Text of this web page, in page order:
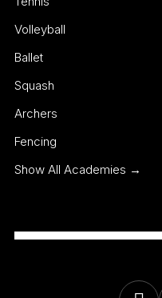
Volleyball
Ballet
Squash
Archers
Fencing
Show All Academies →